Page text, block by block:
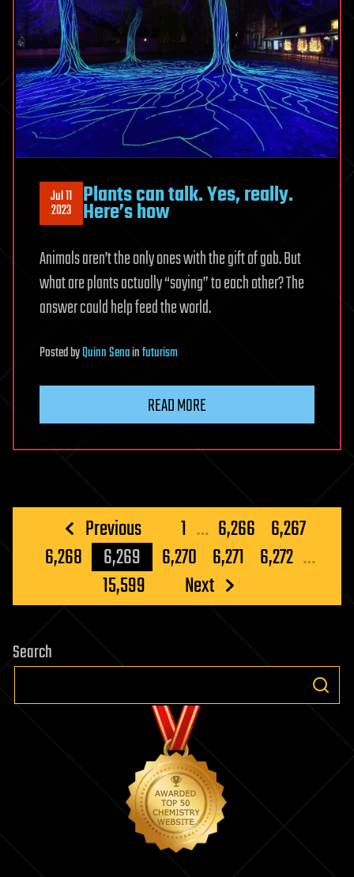
Jul 11
2023 Plants can talk. Yes, really.
Here’s how
Animals aren’t the only ones with the gift of gab. But
what are plants actually “saying” to each other? The
answer could help feed the world.
PostedbyQuinn Senainfuturism
READ MORE
Posts
pagination
Previous 1 … 6,266 6,267
6,268
6,269 6,270 6,271 6,272 …
15,599
Next
Search